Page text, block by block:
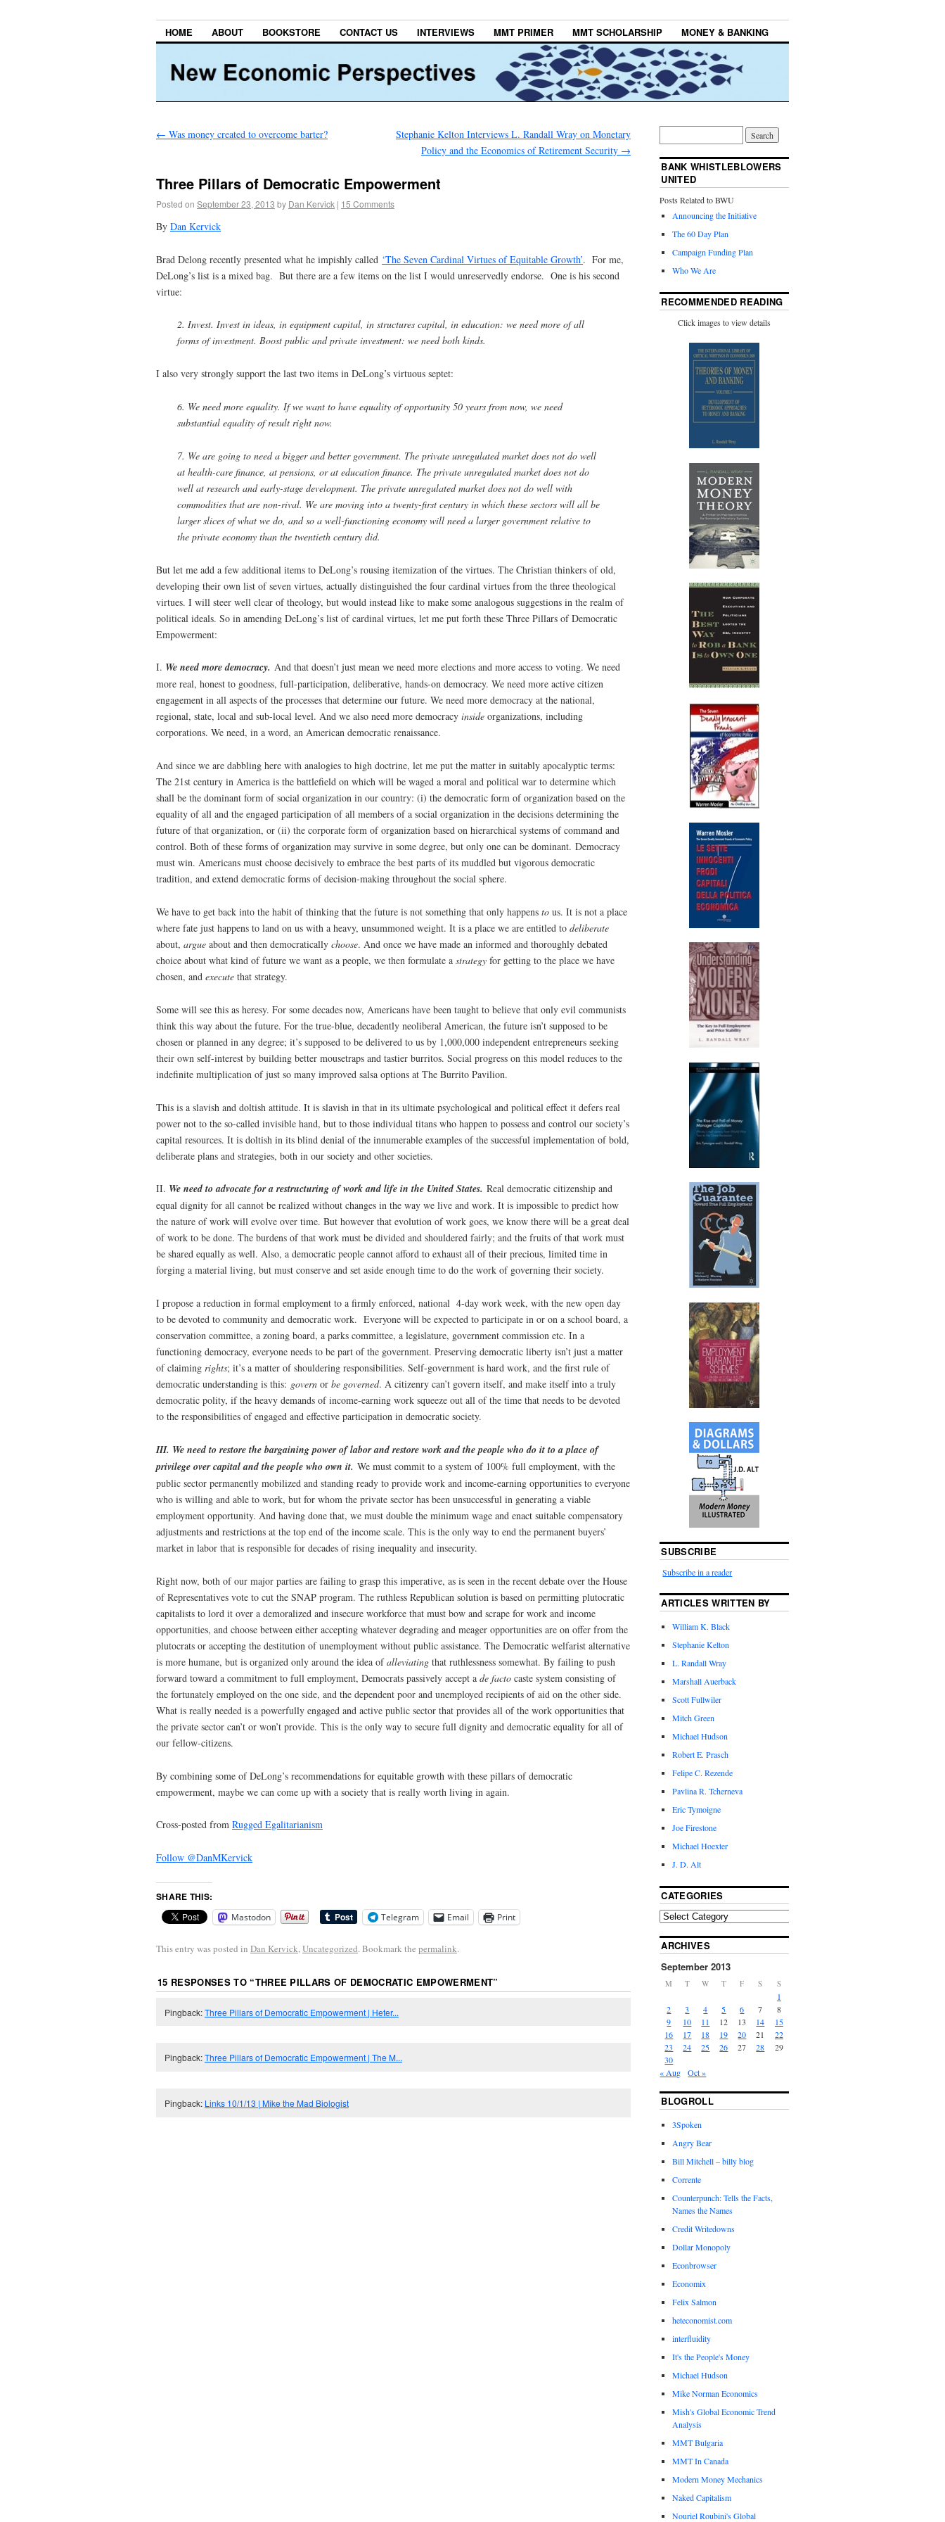
HOME ABOUT BOOKSTORE CONTACT US INTERVIEWS MMT PRIMER MMT SCHOLARSHIP MONEY & BANKING
← Was money created to overcome barter?
Stephanie Kelton Interviews L. Randall Wray on Monetary
Policy and the Economics of Retirement Security →
Three Pillars of Democratic Empowerment
Posted on September 23, 2013 by Dan Kervick | 15 Comments
By Dan Kervick
Brad Delong recently presented what he impishly called ‘The Seven Cardinal Virtues of Equitable Growth’. For me,
DeLong’s list is a mixed bag. But there are a few items on the list I would unreservedly endorse. One is his second
virtue:
2. Invest. Invest in ideas, in equipment capital, in structures capital, in education: we need more of all
forms of investment. Boost public and private investment: we need both kinds.
I also very strongly support the last two items in DeLong’s virtuous septet:
6. We need more equality. If we want to have equality of opportunity 50 years from now, we need
substantial equality of result right now.
7. We are going to need a bigger and better government. The private unregulated market does not do well
at health-care finance, at pensions, or at education finance. The private unregulated market does not do
well at research and early-stage development. The private unregulated market does not do well with
commodities that are non-rival. We are moving into a twenty-first century in which these sectors will all be
larger slices of what we do, and so a well-functioning economy will need a larger government relative to
the private economy than the twentieth century did.
But let me add a few additional items to DeLong’s rousing itemization of the virtues. The Christian thinkers of old,
developing their own list of seven virtues, actually distinguished the four cardinal virtues from the three theological
virtues. I will steer well clear of theology, but would instead like to make some analogous suggestions in the realm of
political ideals. So in amending DeLong’s list of cardinal virtues, let me put forth these Three Pillars of Democratic
Empowerment:
I. We need more democracy. And that doesn’t just mean we need more elections and more access to voting. We need
more real, honest to goodness, full-participation, deliberative, hands-on democracy. We need more active citizen
engagement in all aspects of the processes that determine our future. We need more democracy at the national,
regional, state, local and sub-local level. And we also need more democracy inside organizations, including
corporations. We need, in a word, an American democratic renaissance.
And since we are dabbling here with analogies to high doctrine, let me put the matter in suitably apocalyptic terms:
The 21st century in America is the battlefield on which will be waged a moral and political war to determine which
shall be the dominant form of social organization in our country: (i) the democratic form of organization based on the
equality of all and the engaged participation of all members of a social organization in the decisions determining the
future of that organization, or (ii) the corporate form of organization based on hierarchical systems of command and
control. Both of these forms of organization may survive in some degree, but only one can be dominant. Democracy
must win. Americans must choose decisively to embrace the best parts of its muddled but vigorous democratic
tradition, and extend democratic forms of decision-making throughout the social sphere.
We have to get back into the habit of thinking that the future is not something that only happens to us. It is not a place
where fate just happens to land on us with a heavy, unsummoned weight. It is a place we are entitled to deliberate
about, argue about and then democratically choose. And once we have made an informed and thoroughly debated
choice about what kind of future we want as a people, we then formulate a strategy for getting to the place we have
chosen, and execute that strategy.
Some will see this as heresy. For some decades now, Americans have been taught to believe that only evil communists
think this way about the future. For the true-blue, decadently neoliberal American, the future isn’t supposed to be
chosen or planned in any degree; it’s supposed to be delivered to us by 1,000,000 independent entrepreneurs seeking
their own self-interest by building better mousetraps and tastier burritos. Social progress on this model reduces to the
indefinite multiplication of just so many improved salsa options at The Burrito Pavilion.
This is a slavish and doltish attitude. It is slavish in that in its ultimate psychological and political effect it defers real
power not to the so-called invisible hand, but to those individual titans who happen to possess and control our society’s
capital resources. It is doltish in its blind denial of the innumerable examples of the successful implementation of bold,
deliberate plans and strategies, both in our society and other societies.
II. We need to advocate for a restructuring of work and life in the United States. Real democratic citizenship and
equal dignity for all cannot be realized without changes in the way we live and work. It is impossible to predict how
the nature of work will evolve over time. But however that evolution of work goes, we know there will be a great deal
of work to be done. The burdens of that work must be divided and shouldered fairly; and the fruits of that work must
be shared equally as well. Also, a democratic people cannot afford to exhaust all of their precious, limited time in
forging a material living, but must conserve and set aside enough time to do the work of governing their society.
I propose a reduction in formal employment to a firmly enforced, national 4-day work week, with the new open day
to be devoted to community and democratic work. Everyone will be expected to participate in or on a school board, a
conservation committee, a zoning board, a parks committee, a legislature, government commission etc. In a
functioning democracy, everyone needs to be part of the government. Preserving democratic liberty isn’t just a matter
of claiming rights; it’s a matter of shouldering responsibilities. Self-government is hard work, and the first rule of
democratic understanding is this: govern or be governed. A citizenry can’t govern itself, and make itself into a truly
democratic polity, if the heavy demands of income-earning work squeeze out all of the time that needs to be devoted
to the responsibilities of engaged and effective participation in democratic society.
III. We need to restore the bargaining power of labor and restore work and the people who do it to a place of
privilege over capital and the people who own it. We must commit to a system of 100% full employment, with the
public sector permanently mobilized and standing ready to provide work and income-earning opportunities to everyone
who is willing and able to work, but for whom the private sector has been unsuccessful in generating a viable
employment opportunity. And having done that, we must double the minimum wage and enact suitable compensatory
adjustments and restrictions at the top end of the income scale. This is the only way to end the permanent buyers’
market in labor that is responsible for decades of rising inequality and insecurity.
Right now, both of our major parties are failing to grasp this imperative, as is seen in the recent debate over the House
of Representatives vote to cut the SNAP program. The ruthless Republican solution is based on permitting plutocratic
capitalists to lord it over a demoralized and insecure workforce that must bow and scrape for work and income
opportunities, and choose between either accepting whatever degrading and meager opportunities are on offer from the
plutocrats or accepting the destitution of unemployment without public assistance. The Democratic welfarist alternative
is more humane, but is organized only around the idea ofalleviating that ruthlessness somewhat. By failing to push
forward toward a commitment to full employment, Democrats passively accept a de facto caste system consisting of
the fortunately employed on the one side, and the dependent poor and unemployed recipients of aid on the other side.
What is really needed is a powerfully engaged and active public sector that provides all of the work opportunities that
the private sector can’t or won’t provide. This is the only way to secure full dignity and democratic equality for all of
our fellow-citizens.
By combining some of DeLong’s recommendations for equitable growth with these pillars of democratic
empowerment, maybe we can come up with a society that is really worth living in again.
Cross-posted from Rugged Egalitarianism
Follow @DanMKervick
SHARE THIS:
Mastodon Telegram Email Print
This entry was posted in Dan Kervick,Uncategorized. Bookmark the permalink.
15 RESPONSES TO “THREE PILLARS OF DEMOCRATIC EMPOWERMENT”
Pingback:Three Pillars of Democratic Empowerment | Heter...
Pingback:Three Pillars of Democratic Empowerment | The M...
Pingback: Links 10/1/13 | Mike the Mad Biologist
BANK WHISTLEBLOWERS
UNITED
Posts Related to BWU
Announcing the Initiative
The 60 Day Plan
Campaign Funding Plan
Who We Are
RECOMMENDED READING
Click images to view details
SUBSCRIBE
Subscribe in a reader
ARTICLES WRITTEN BY
William K. Black
Stephanie Kelton
L. Randall Wray
Marshall Auerback
Scott Fullwiler
Mitch Green
Michael Hudson
Robert E. Prasch
Felipe C. Rezende
Pavlina R. Tcherneva
Eric Tymoigne
Joe Firestone
Michael Hoexter
J. D. Alt
CATEGORIES
ARCHIVES
September 2013
M T W T F S S
1
2
3 4 5 6 7
8
9
10 11 12 13 14
15
16
17 18 19 20 21
22
23
24 25 26 27 28
29
30
« Aug
Oct »
BLOGROLL
3Spoken
Angry Bear
Bill Mitchell – billy blog
Corrente
Counterpunch: Tells the Facts,
Names the Names
Credit Writedowns
Dollar Monopoly
Econbrowser
Economix
Felix Salmon
heteconomist.com
interfluidity
It's the People's Money
Michael Hudson
Mike Norman Economics
Mish's Global Economic Trend
Analysis
MMT Bulgaria
MMT In Canada
Modern Money Mechanics
Naked Capitalism
Nouriel Roubini's Global